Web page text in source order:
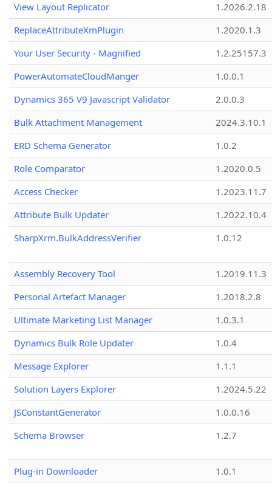
View Layout Replicator
1.2026.2.18
ReplaceAttributeXmPlugin
1.2020.1.3
Your User Security - Magnified
1.2.25157.3
PowerAutomateCloudManger
1.0.0.1
Dynamics 365 V9 Javascript Validator
2.0.0.3
Bulk Attachment Management
2024.3.10.1
ERD Schema Generator
1.0.2
Role Comparator
1.2020.0.5
Access Checker
1.2023.11.7
Attribute Bulk Updater
1.2022.10.4
SharpXrm.BulkAddressVerifier
1.0.12
Assembly Recovery Tool
1.2019.11.3
Personal Artefact Manager
1.2018.2.8
Ultimate Marketing List Manager
1.0.3.1
Dynamics Bulk Role Updater
1.0.4
Message Explorer
1.1.1
Solution Layers Explorer
1.2024.5.22
JSConstantGenerator
1.0.0.16
Schema Browser
1.2.7
Plug-in Downloader
1.0.1